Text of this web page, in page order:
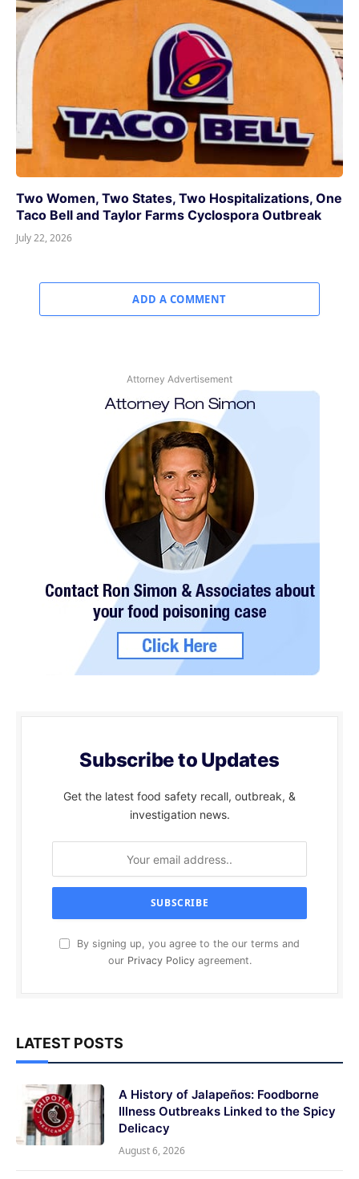
Two Women, Two States, Two Hospitalizations, One
Taco Bell and Taylor Farms Cyclospora Outbreak
July 22, 2026
ADD A COMMENT
Attorney Advertisement
Subscribe to Updates
Get the latest food safety recall, outbreak, &
investigation news.
By signing up, you agree to the our terms and
our Privacy Policyagreement.
LATEST POSTS
A History of Jalapeños: Foodborne
Illness Outbreaks Linked to the Spicy
Delicacy
August 6, 2026